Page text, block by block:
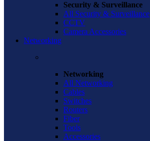
Security & Surveillance
All Security & Surveillance
CCTV
Camera Accessories
Networking
Networking
All Networking
Cables
Switches
Routers
Fiber
Tools
Accessories